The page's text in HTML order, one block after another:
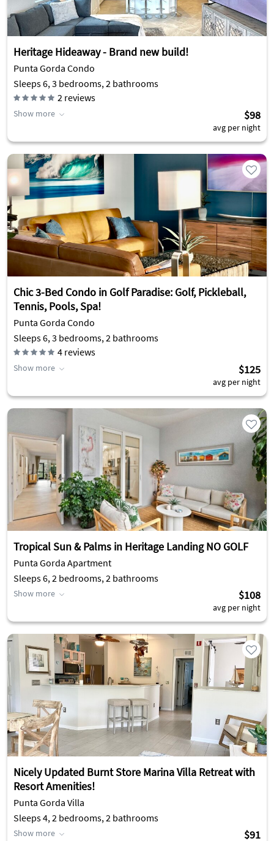
Heritage Hideaway - Brand new build!
Punta Gorda Condo
Sleeps 6, 3 bedrooms, 2 bathrooms
2 reviews
Show more $98
avg per night
Chic 3-Bed Condo in Golf Paradise: Golf, Pickleball,
Tennis, Pools, Spa!
Punta Gorda Condo
Sleeps 6, 3 bedrooms, 2 bathrooms
4 reviews
Show more $125
avg per night
Tropical Sun & Palms in Heritage Landing NO GOLF
Punta Gorda Apartment
Sleeps 6, 2 bedrooms, 2 bathrooms
Show more $108
avg per night
Nicely Updated Burnt Store Marina Villa Retreat with
Resort Amenities!
Punta Gorda Villa
Sleeps 4, 2 bedrooms, 2 bathrooms
Show more $91